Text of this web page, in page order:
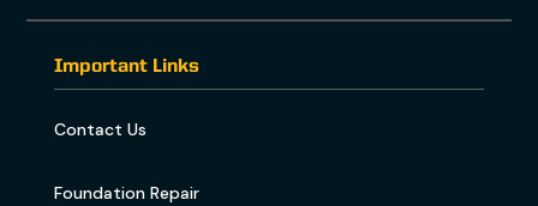
Important Links
Contact Us
Foundation Repair